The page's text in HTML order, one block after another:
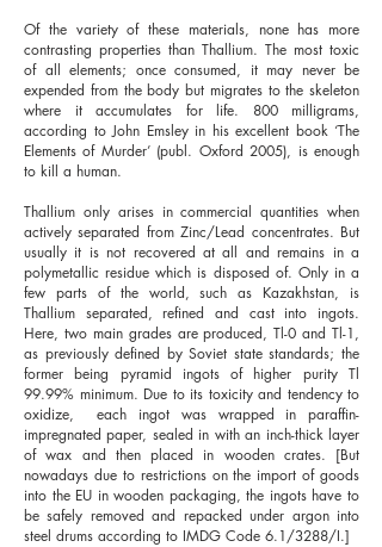
Of the variety of these materials, none has more
contrasting properties than Thallium. The most toxic
of all elements; once consumed, it may never be
expended from the body but migrates to the skeleton
where it accumulates for life. 800 milligrams,
according to John Emsley in his excellent book ‘The
Elements of Murder’ (publ. Oxford 2005), is enough
to kill a human.
Thallium only arises in commercial quantities when
actively separated from Zinc/Lead concentrates. But
usually it is not recovered at all and remains in a
polymetallic residue which is disposed of. Only in a
few parts of the world, such as Kazakhstan, is
Thallium separated, refined and cast into ingots.
Here, two main grades are produced, Tl-0 and Tl-1,
as previously defined by Soviet state standards; the
former being pyramid ingots of higher purity Tl
99.99% minimum. Due to its toxicity and tendency to
oxidize, each ingot was wrapped in paraffin-
impregnated paper, sealed in with an inch-thick layer
of wax and then placed in wooden crates. [But
nowadays due to restrictions on the import of goods
into the EU in wooden packaging, the ingots have to
be safely removed and repacked under argon into
steel drums according to IMDG Code 6.1/3288/I.]